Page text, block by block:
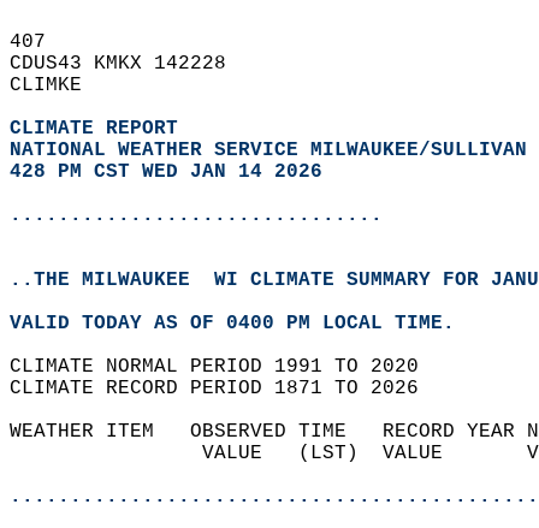
407
CDUS43 KMKX 142228
CLIMKE
CLIMATE REPORT
NATIONAL WEATHER SERVICE MILWAUKEE/SULLIVAN
428 PM CST WED JAN 14 2026
...............................
..THE MILWAUKEE  WI CLIMATE SUMMARY FOR
VALID TODAY AS OF 0400 PM LOCAL TIME.
CLIMATE NORMAL PERIOD 1991 TO 2020
CLIMATE RECORD PERIOD 1871 TO 2026
WEATHER ITEM   OBSERVED TIME   RECORD
VALUE   (LST)  VALUE